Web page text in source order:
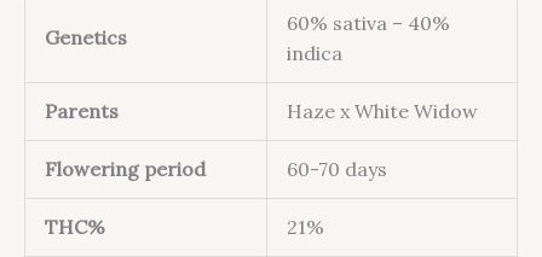
Genetics
60% sativa – 40%
indica
Parents Haze x White Widow
Flowering period 60-70 days
THC% 21%